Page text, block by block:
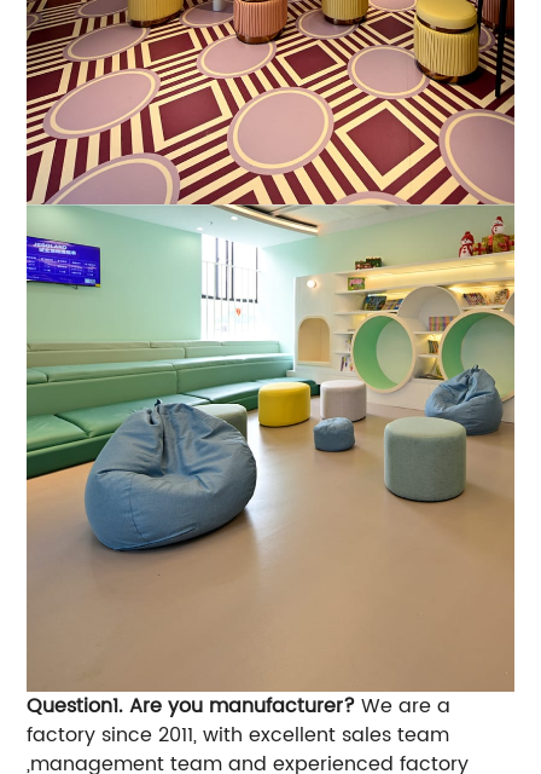
Question1. Are you manufacturer? We are a
factory since 2011, with excellent sales team
,management team and experienced factory